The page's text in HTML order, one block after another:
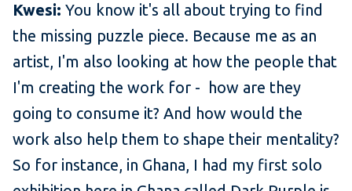
Kwesi: You know it's all about trying to find
the missing puzzle piece. Because me as an
artist, I'm also looking at how the people that
I'm creating the work for - how are they
going to consume it? And how would the
work also help them to shape their mentality?
So for instance, in Ghana, I had my first solo